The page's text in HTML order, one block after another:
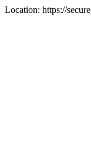
Location: https://